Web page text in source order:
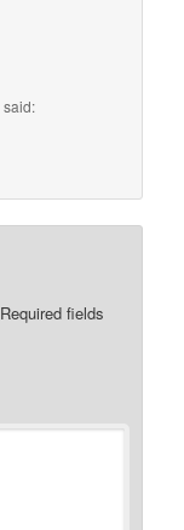
said:
Required fields